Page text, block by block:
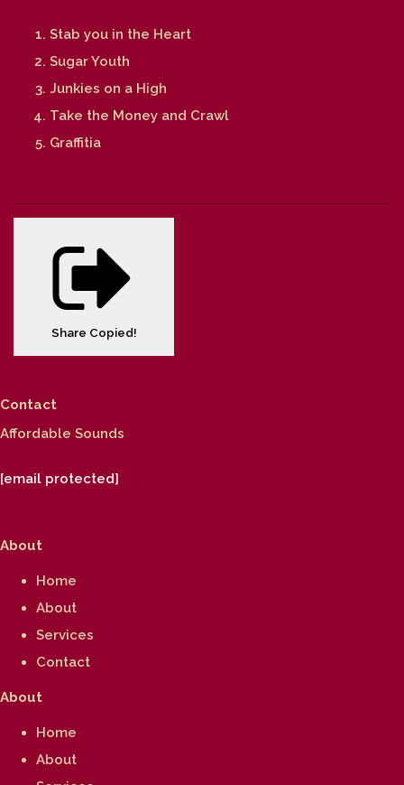
Stab you in the Heart
Sugar Youth
Junkies on a High
Take the Money and Crawl
Graffitia
Share Copied!
Contact
Affordable Sounds
[email protected]
About
Home
About
Services
Contact
About
Home
About